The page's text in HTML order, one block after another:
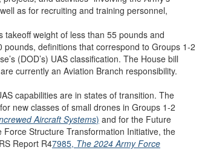
as for recruiting and training personnel,
weight of less than 55 pounds and
definitions that correspond to Groups 1-2
(DOD’s) UAS classification. The House bill
currently an Aviation Branch responsibility.
capabilities are in states of transition. The
new classes of small drones in Groups 1-2
Aircraft Systems) and for the Future
Structure Transformation Initiative, the
Report R47985, The 2024 Army Force